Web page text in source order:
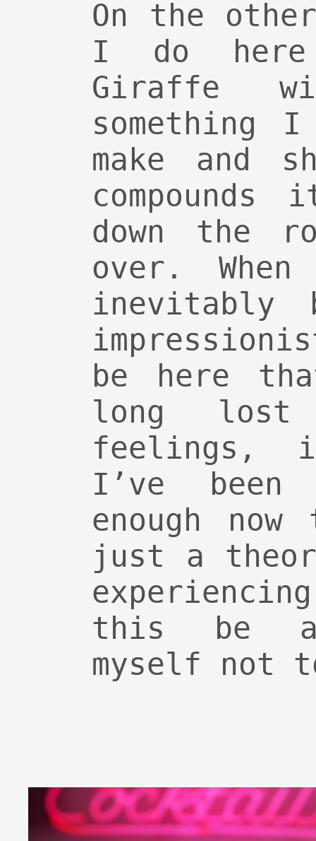
On the
I do
Giraffe
something
make and
down the
over.
inevitably
be here
long lost
feelings,
I’ve
enough
just a
this be a
myself not